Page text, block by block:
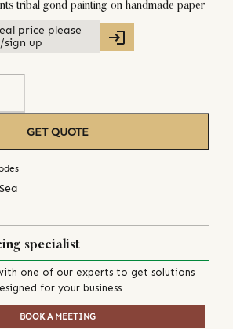
tribal gond painting on handmade paper
price please
sign up
GET QUOTE
Sea
specialist
one of our experts to get solutions
for your business
BOOK A MEETING